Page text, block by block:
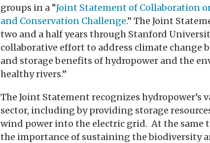
groups in a “Joint Statement of Collaboration
and Conservation Challenge.” The Joint
two and a half years through Stanford
collaborative effort to address climate change
and storage benefits of hydropower and the
healthy rivers.”
The Joint Statement recognizes hydropower’s
sector, including by providing storage
wind power into the electric grid. At the same
the importance of sustaining the biodiversity